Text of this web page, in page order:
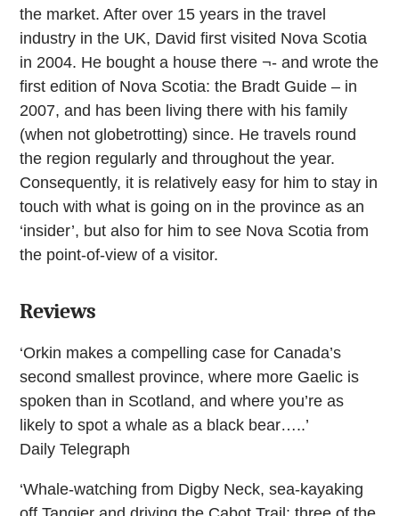
the market. After over 15 years in the travel
industry in the UK, David first visited Nova Scotia
in 2004. He bought a house there ¬- and wrote the
first edition of Nova Scotia: the Bradt Guide – in
2007, and has been living there with his family
(when not globetrotting) since. He travels round
the region regularly and throughout the year.
Consequently, it is relatively easy for him to stay in
touch with what is going on in the province as an
‘insider’, but also for him to see Nova Scotia from
the point-of-view of a visitor.
Reviews
‘Orkin makes a compelling case for Canada’s
second smallest province, where more Gaelic is
spoken than in Scotland, and where you’re as
likely to spot a whale as a black bear…..’
Daily Telegraph
‘Whale-watching from Digby Neck, sea-kayaking